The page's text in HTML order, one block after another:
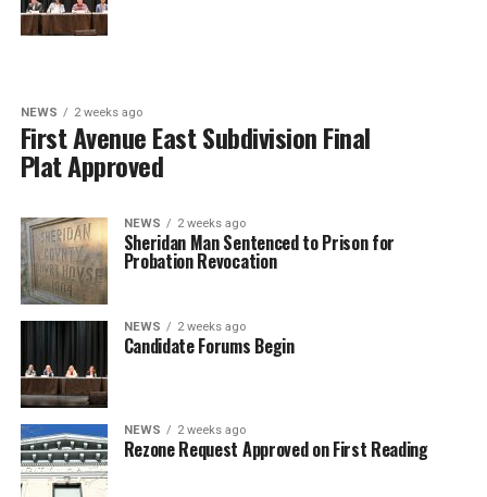
NEWS 2 weeks ago
First Avenue East Subdivision Final
Plat Approved
NEWS 2 weeks ago
Sheridan Man Sentenced to Prison for
Probation Revocation
NEWS 2 weeks ago
Candidate Forums Begin
NEWS 2 weeks ago
Rezone Request Approved on First Reading